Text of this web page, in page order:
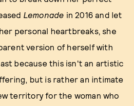
Lemonade in 2016 and let
personal heartbreaks, she
version of herself with
because this isn't an artistic
but is rather an intimate
territory for the woman who